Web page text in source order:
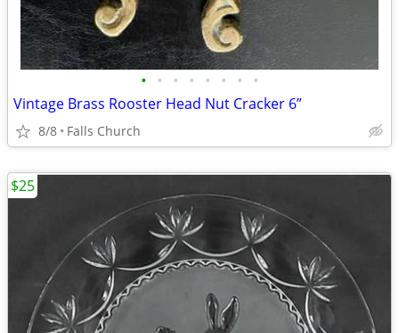
• • • • • • • •
Vintage Brass Rooster Head Nut Cracker 6”
8/8 Falls Church
$25